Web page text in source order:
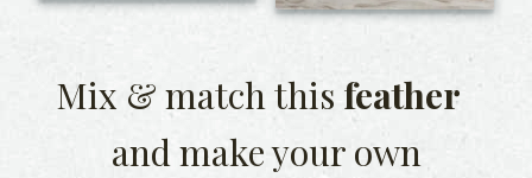
Mix & match this feather
and make your own